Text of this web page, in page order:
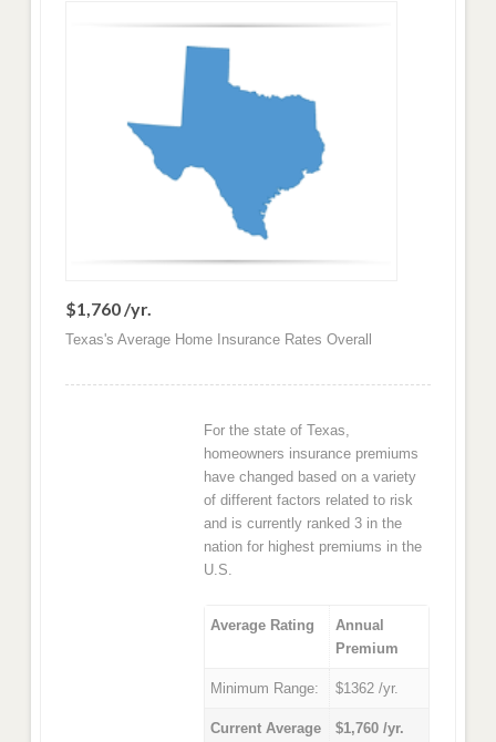
$1,760 /yr.
Texas's Average Home Insurance Rates Overall
For the state of Texas,
homeowners insurance premiums
have changed based on a variety
of different factors related to risk
and is currently ranked 3 in the
nation for highest premiums in the
U.S.
Average Rating
Annual
Premium
Minimum Range: $1362 /yr.
Current Average
$1,760 /yr.